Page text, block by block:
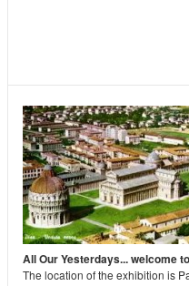
All Our Yesterdays... welcome
The location of the exhibition is